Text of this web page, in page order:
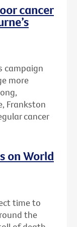
cancer
campaign
more
Frankston
cancer
on World
time to
the